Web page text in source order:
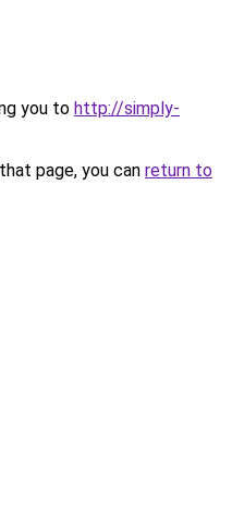
you to http://simply-
page, you can return to